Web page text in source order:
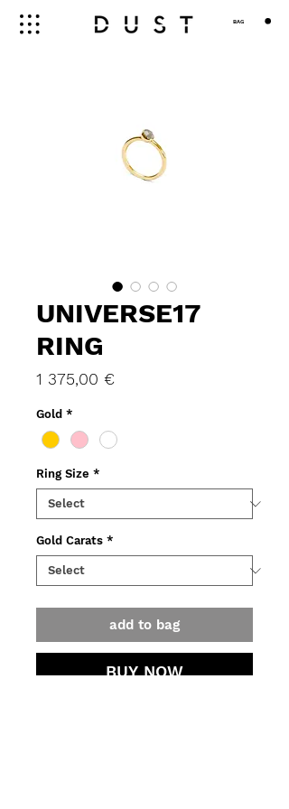
BAG
UNIVERSE17
RING
1 375,00 €Price
Gold *
Ring Size *
Gold Carats *
add to bag
BUY NOW